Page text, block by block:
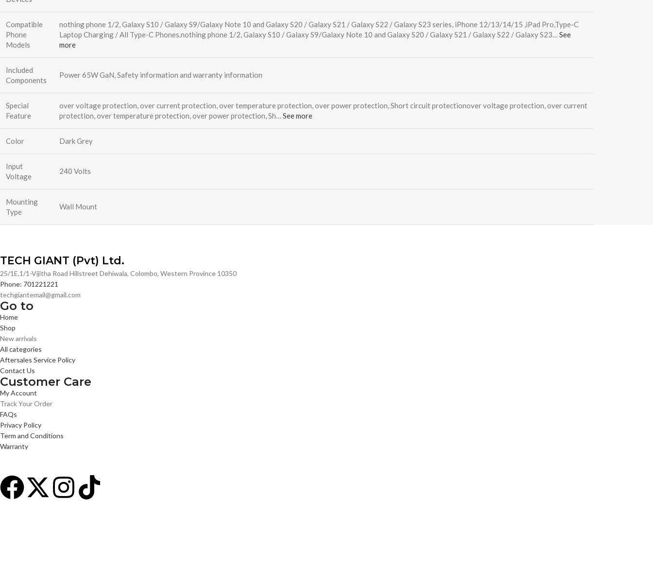
Compatible
Phone
Models
nothing phone 1/2, Galaxy S10 / Galaxy S9/Galaxy Note 10 and Galaxy S20 / Galaxy S21 / Galaxy S22 / Galaxy S23 series, iPhone 12/13/14/15 ,iPad Pro,Type-C
Laptop Charging / All Type-C Phones.nothing phone 1/2, Galaxy S10 / Galaxy S9/Galaxy Note 10 and Galaxy S20 / Galaxy S21 / Galaxy S22 / Galaxy S23… See
more
Included
Components
Power 65W GaN, Safety information and warranty information
Special
Feature
over voltage protection, over current protection, over temperature protection, over power protection, Short circuit protectionover voltage protection, over current
protection, over temperature protection, over power protection, Sh… See more
Color Dark Grey
Input
Voltage
240 Volts
Mounting
Type
Wall Mount
TECH GIANT (Pvt) Ltd.
25/1E,1/1-Vijitha Road Hillstreet Dehiwala, Colombo, Western Province 10350
Phone: 701221221
techgiantemail@gmail.com
Go to
Home
Shop
New arrivals
All categories
Aftersales Service Policy
Contact Us
Customer Care
My Account
Track Your Order
FAQs
Privacy Policy
Term and Conditions
Warranty